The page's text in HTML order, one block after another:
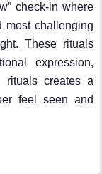
check-in where
most challenging
These rituals
expression,
rituals creates a
feel seen and